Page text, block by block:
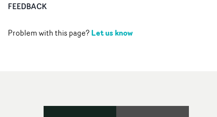
FEEDBACK
Problem with this page?Let us know